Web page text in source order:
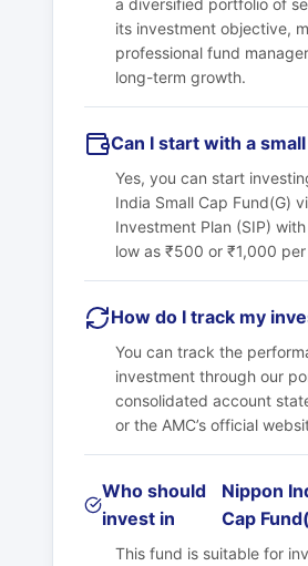
a diversified portfolio of
its investment objective,
professional fund
long-term growth.
Can I start with a
Yes, you can start
India Small Cap Fund(G)
Investment Plan (SIP)
low as ₹500 or ₹1,000
How do I track my
You can track the
investment through our
consolidated account
or the AMC’s official
Who should
invest in
Nippon
Cap
This fund is suitable for